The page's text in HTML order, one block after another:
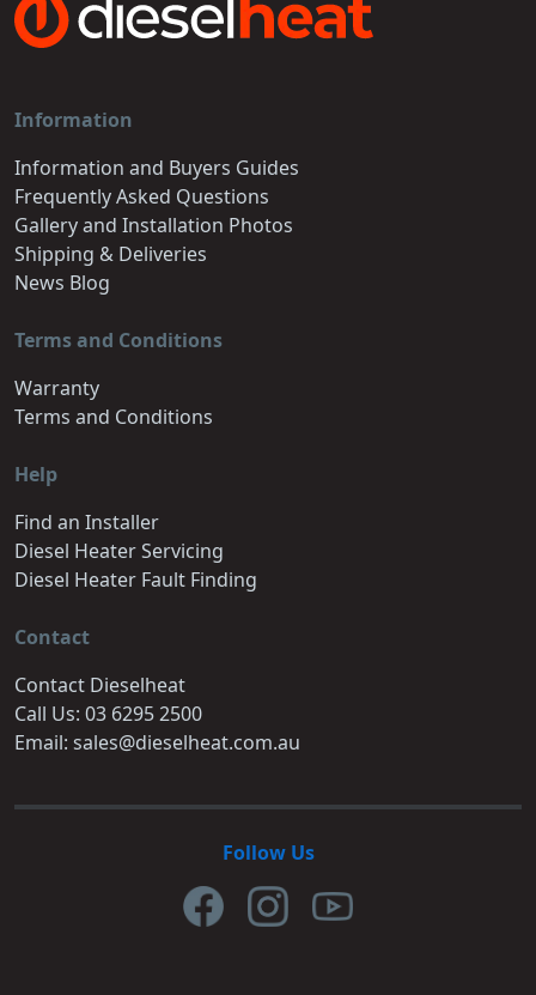
Information
Information and Buyers Guides
Frequently Asked Questions
Gallery and Installation Photos
Shipping & Deliveries
News Blog
Terms and Conditions
Warranty
Terms and Conditions
Help
Find an Installer
Diesel Heater Servicing
Diesel Heater Fault Finding
Contact
Contact Dieselheat
Call Us: 03 6295 2500
Email: sales@dieselheat.com.au
Follow Us